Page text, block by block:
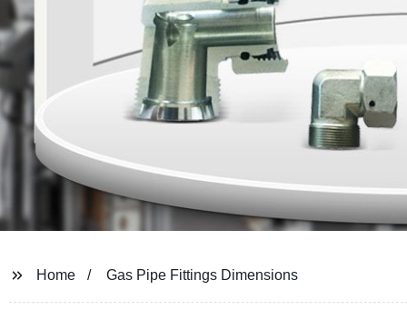
Home Gas Pipe Fittings Dimensions